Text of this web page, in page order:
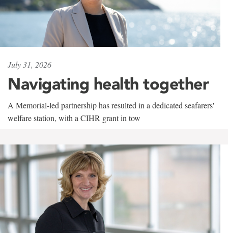
July 31, 2026
Navigating health together
A Memorial-led partnership has resulted in a dedicated seafarers'
welfare station, with a CIHR grant in tow